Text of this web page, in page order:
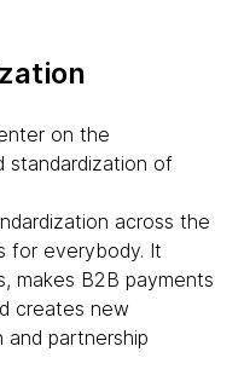
on the
standardization of
across the
for everybody. It
makes B2B payments
creates new
partnership